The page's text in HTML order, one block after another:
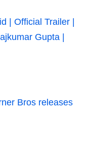
| Official Trailer |
Gupta |
Bros releases